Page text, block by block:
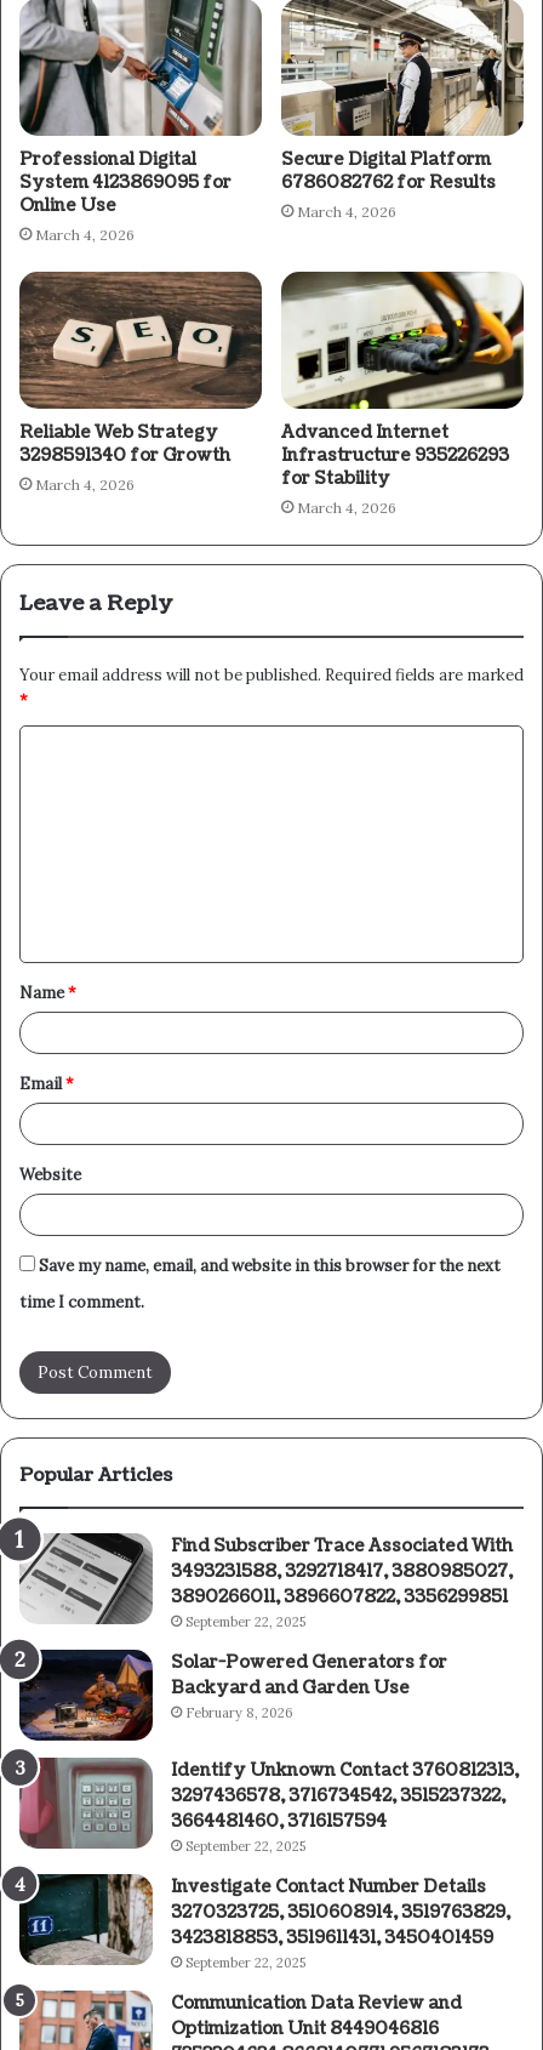
Professional Digital
System 4123869095 for
Online Use
March 4, 2026
Secure Digital Platform
6786082762 for Results
March 4, 2026
Reliable Web Strategy
3298591340 for Growth
March 4, 2026
Advanced Internet
Infrastructure 935226293
for Stability
March 4, 2026
Leave a Reply
Your email address will not be published. Required fields are marked
*
t
*
Name*
Email*
Website
Save my name, email, and website in this browser for the next
time I comment.
Popular Articles
Find Subscriber Trace Associated With
3493231588, 3292718417, 3880985027,
3890266011, 3896607822, 3356299851
September 22, 2025
Solar-Powered Generators for
Backyard and Garden Use
February 8, 2026
Identify Unknown Contact 3760812313,
3297436578, 3716734542, 3515237322,
3664481460, 3716157594
September 22, 2025
Investigate Contact Number Details
3270323725, 3510608914, 3519763829,
3423818853, 3519611431, 3450401459
September 22, 2025
Communication Data Review and
Optimization Unit 8449046816